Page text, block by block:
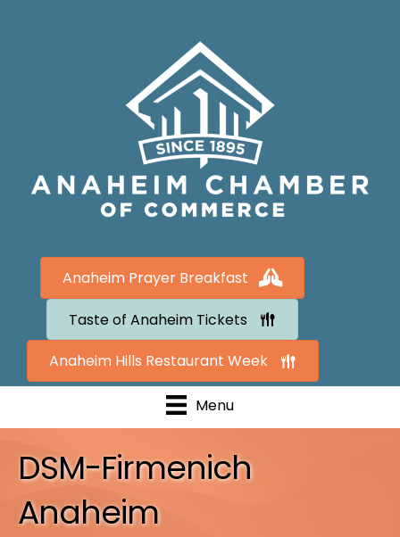
Anaheim Prayer Breakfast
Taste of Anaheim Tickets
Anaheim Hills Restaurant Week
Menu
DSM-Firmenich
Anaheim